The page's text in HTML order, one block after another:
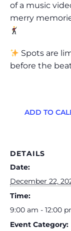
of a music
merry
Spots are
before the
ADD TO
DETAILS
Date:
December 22,
Time:
9:00 am - 12:00
Event Category: